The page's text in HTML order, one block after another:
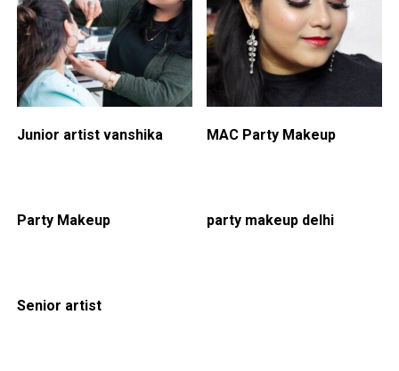
Junior artist vanshika MAC Party Makeup
Party Makeup party makeup delhi
Senior artist